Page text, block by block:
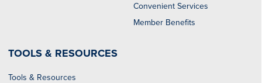
Convenient Services
Member Benefits
TOOLS & RESOURCES
Tools & Resources